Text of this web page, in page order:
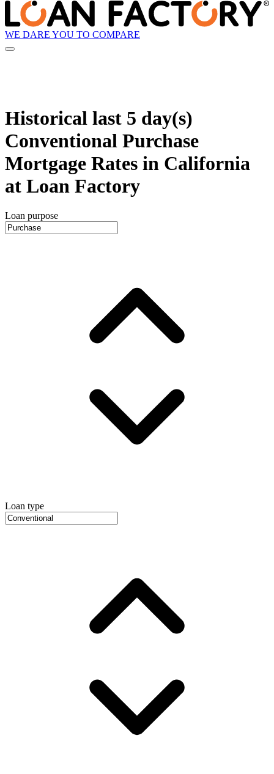
WE DARE YOU TO COMPARE
Historical last 5 day(s)
Conventional Purchase
Mortgage Rates in California
at Loan Factory
Loan purpose
Loan type